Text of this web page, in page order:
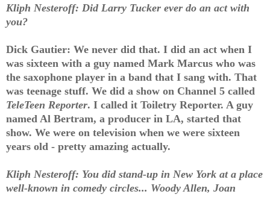
Kliph Nesteroff: Did Larry Tucker ever do an act with
you?
Dick Gautier: We never did that. I did an act when I
was sixteen with a guy named Mark Marcus who was
the saxophone player in a band that I sang with. That
was teenage stuff. We did a show on Channel 5 called
TeleTeen Reporter. I called it Toiletry Reporter. A guy
named Al Bertram, a producer in LA, started that
show. We were on television when we were sixteen
years old - pretty amazing actually.
Kliph Nesteroff: You did stand-up in New York at a place
well-known in comedy circles... Woody Allen, Joan